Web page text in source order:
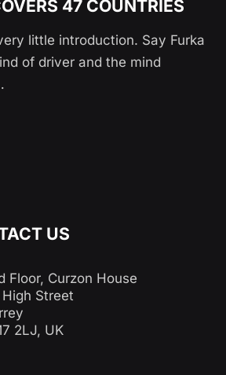
47 COUNTRIES
little introduction. Say Furka
of driver and the mind
US
Floor, Curzon House
Street
2LJ, UK